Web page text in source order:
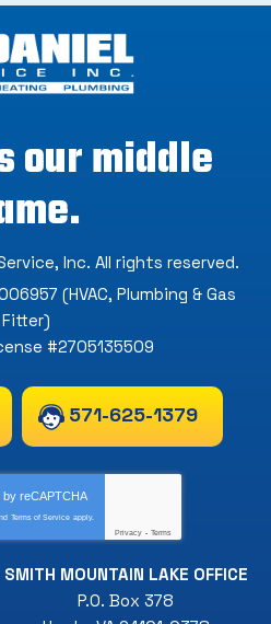
our middle
Inc. All rights reserved.
(HVAC, Plumbing & Gas
Fitter)
#2705135509
571-625-1379
by reCAPTCHA
Terms of Service apply.
Privacy - Terms
SMITH MOUNTAIN LAKE OFFICE
P.O. Box 378